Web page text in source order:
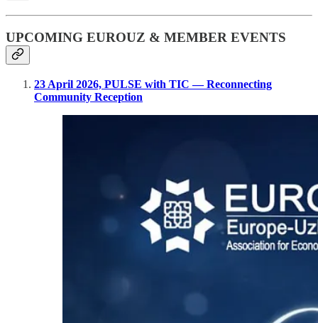
UPCOMING EUROUZ & MEMBER EVENTS
23 April 2026, PULSE with TIC — Reconnecting
Community Reception